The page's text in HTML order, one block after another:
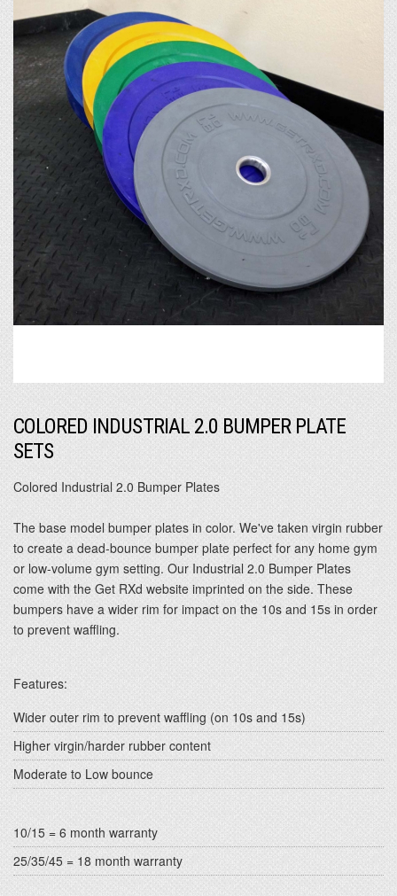
COLORED INDUSTRIAL 2.0 BUMPER PLATE
SETS
Colored Industrial 2.0 Bumper Plates
The base model bumper plates in color. We've taken virgin rubber
to create a dead-bounce bumper plate perfect for any home gym
or low-volume gym setting. Our Industrial 2.0 Bumper Plates
come with the Get RXd website imprinted on the side. These
bumpers have a wider rim for impact on the 10s and 15s in order
to prevent waffling.
Features:
Wider outer rim to prevent waffling (on 10s and 15s)
Higher virgin/harder rubber content
Moderate to Low bounce
10/15 = 6 month warranty
25/35/45 = 18 month warranty